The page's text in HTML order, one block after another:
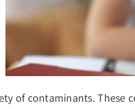
of contaminants. These